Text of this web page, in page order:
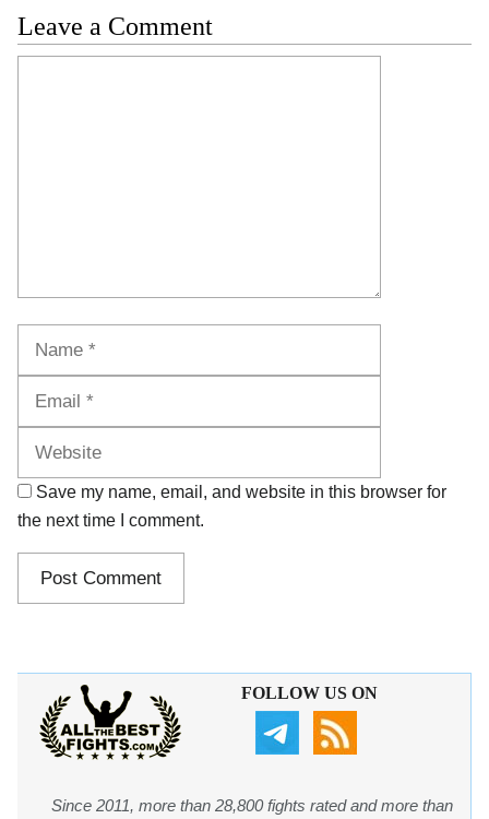
Leave a Comment
Save my name, email, and website in this browser for
the next time I comment.
FOLLOW US ON
Since 2011, more than 28,800 fights rated and more than